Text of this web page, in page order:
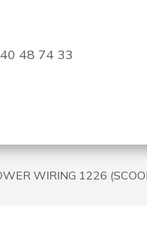
48 74 33
WIRING 1226